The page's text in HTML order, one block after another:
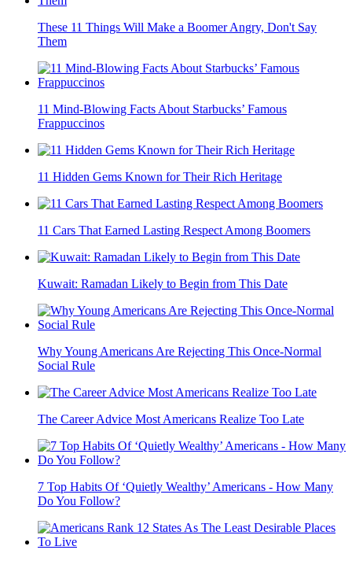
These 11 Things Will Make a Boomer Angry, Don't Say
Them
11 Mind-Blowing Facts About Starbucks’ Famous
Frappuccinos
11 Hidden Gems Known for Their Rich Heritage
11 Cars That Earned Lasting Respect Among Boomers
Kuwait: Ramadan Likely to Begin from This Date
Why Young Americans Are Rejecting This Once-Normal
Social Rule
The Career Advice Most Americans Realize Too Late
7 Top Habits Of ‘Quietly Wealthy’ Americans - How Many
Do You Follow?